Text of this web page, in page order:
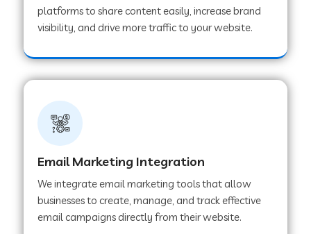
Web Development Company in Pipar City
Web Development Company in Sealdah
Web Development Company in
Tiruvannamalai
Web Development Company in Chakradharpur
platforms to share content easily, increase brand
visibility, and drive more traffic to your website.
Email Marketing Integration
We integrate email marketing tools that allow
businesses to create, manage, and track effective
email campaigns directly from their website.